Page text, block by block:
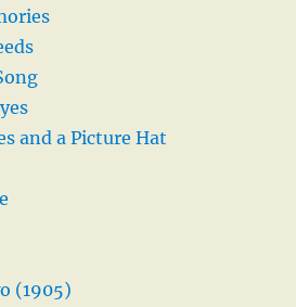
and a Picture Hat
(1905)